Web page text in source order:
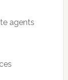
agents